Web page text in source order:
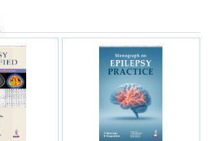
of physical activity, yoga, and
in drug-refractory cases. With a strong
approach, this book serves as
for healthcare professionals involved in
and research.